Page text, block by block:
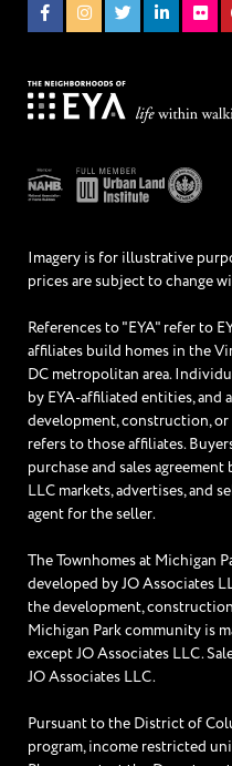
Imagery is for illustrative
prices are subject to change
References to "EYA" refer to
affiliates build homes in the
DC metropolitan area.
by EYA-affiliated entities, and
development, construction,
refers to those affiliates.
purchase and sales
LLC markets, advertises, and
agent for the seller.
The Townhomes at Michigan
developed by JO Associates
the development,
Michigan Park community is
except JO Associates LLC.
JO Associates LLC.
Pursuant to the District of
program, income restricted